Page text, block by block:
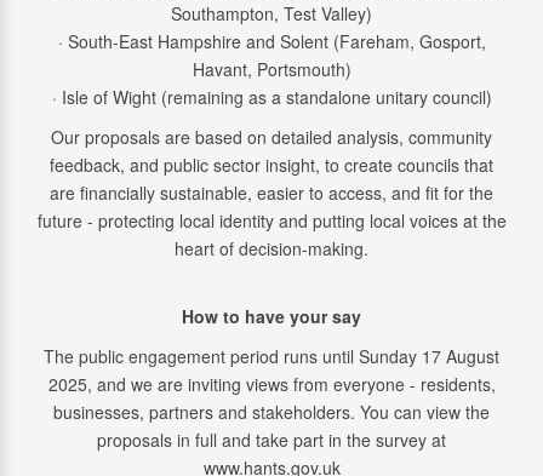
Southampton, Test Valley)
· South-East Hampshire and Solent (Fareham, Gosport,
Havant, Portsmouth)
· Isle of Wight (remaining as a standalone unitary council)
Our proposals are based on detailed analysis, community
feedback, and public sector insight, to create councils that
are financially sustainable, easier to access, and fit for the
future - protecting local identity and putting local voices at the
heart of decision-making.
How to have your say
The public engagement period runs until Sunday 17 August
2025, and we are inviting views from everyone - residents,
businesses, partners and stakeholders. You can view the
proposals in full and take part in the survey at
www.hants.gov.uk